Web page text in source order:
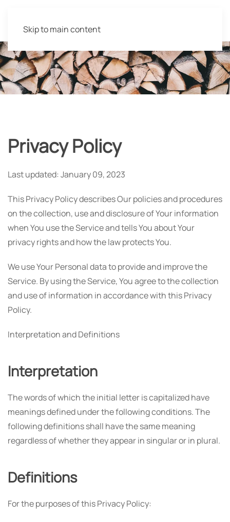
Skip to main content
Privacy Policy
Last updated: January 09, 2023
This Privacy Policy describes Our policies and procedures
on the collection, use and disclosure of Your information
when You use the Service and tells You about Your
privacy rights and how the law protects You.
We use Your Personal data to provide and improve the
Service. By using the Service, You agree to the collection
and use of information in accordance with this Privacy
Policy.
Interpretation and Definitions
Interpretation
The words of which the initial letter is capitalized have
meanings defined under the following conditions. The
following definitions shall have the same meaning
regardless of whether they appear in singular or in plural.
Definitions
For the purposes of this Privacy Policy: